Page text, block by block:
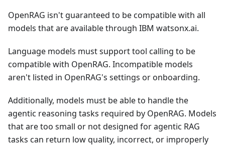
OpenRAG isn't guaranteed to be compatible with all
models that are available through IBM watsonx.ai.
Language models must support tool calling to be
compatible with OpenRAG. Incompatible models
aren't listed in OpenRAG's settings or onboarding.
Additionally, models must be able to handle the
agentic reasoning tasks required by OpenRAG. Models
that are too small or not designed for agentic RAG
tasks can return low quality, incorrect, or improperly